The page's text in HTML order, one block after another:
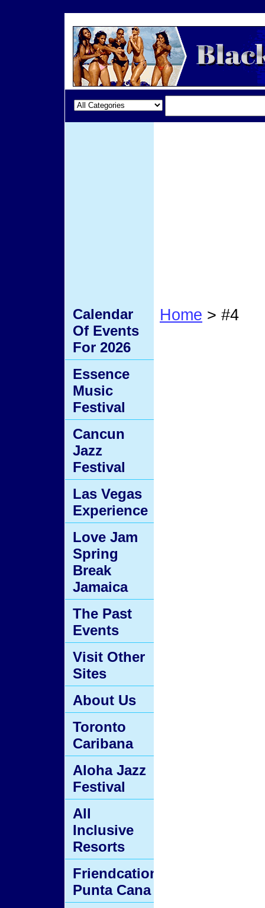
Home > #4
Calendar
Of Events
For 2026
Essence
Music
Festival
Cancun
Jazz
Festival
Las Vegas
Experience
Love Jam
Spring
Break
Jamaica
The Past
Events
Visit Other
Sites
About Us
Toronto
Caribana
Aloha Jazz
Festival
All
Inclusive
Resorts
Friendcation
Punta Cana